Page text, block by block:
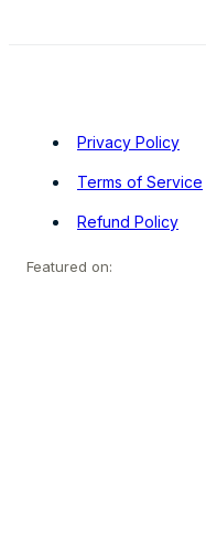
Privacy Policy
Terms of Service
Refund Policy
Featured on: